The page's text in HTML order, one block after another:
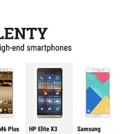
developments, and
such as
Madan, who quit
joining the
suspended its